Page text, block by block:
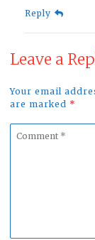
Reply
Leave a
Your email
are marked *
Comment